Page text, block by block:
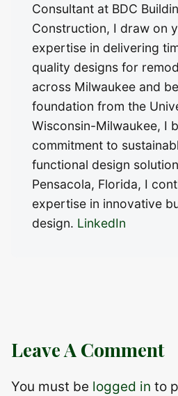
Consultant at BDC
Construction, I draw on
expertise in delivering
quality designs for
across Milwaukee and
foundation from the
Wisconsin-Milwaukee, I
commitment to
functional design
Pensacola, Florida, I
expertise in innovative
design. LinkedIn
Leave A Comment
You must be logged in to